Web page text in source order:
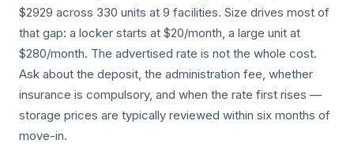
$2929 across 330 units at 9 facilities. Size drives most of
that gap: a locker starts at $20/month, a large unit at
$280/month. The advertised rate is not the whole cost.
Ask about the deposit, the administration fee, whether
insurance is compulsory, and when the rate first rises —
storage prices are typically reviewed within six months of
move-in.